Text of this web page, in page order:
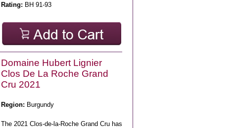
Rating: BH 91-93
Domaine Hubert Lignier
Clos De La Roche Grand
Cru 2021
Region: Burgundy
The 2021 Clos-de-la-Roche Grand Cru has